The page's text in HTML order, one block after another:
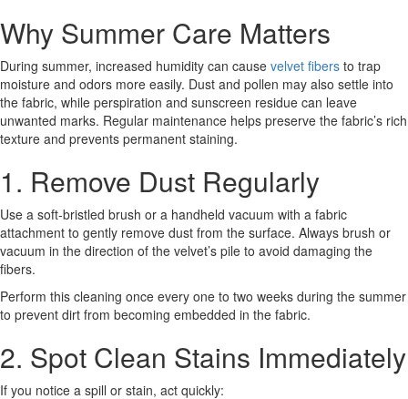
Why Summer Care Matters
During summer, increased humidity can cause velvet fibers to trap
moisture and odors more easily. Dust and pollen may also settle into
the fabric, while perspiration and sunscreen residue can leave
unwanted marks. Regular maintenance helps preserve the fabric’s rich
texture and prevents permanent staining.
1. Remove Dust Regularly
Use a soft-bristled brush or a handheld vacuum with a fabric
attachment to gently remove dust from the surface. Always brush or
vacuum in the direction of the velvet’s pile to avoid damaging the
fibers.
Perform this cleaning once every one to two weeks during the summer
to prevent dirt from becoming embedded in the fabric.
2. Spot Clean Stains Immediately
If you notice a spill or stain, act quickly: